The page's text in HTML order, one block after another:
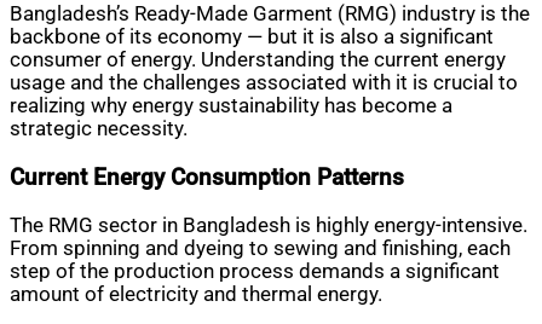
Bangladesh’s Ready-Made Garment (RMG) industry is the
backbone of its economy — but it is also a significant
consumer of energy. Understanding the current energy
usage and the challenges associated with it is crucial to
realizing why energy sustainability has become a
strategic necessity.
Current Energy Consumption Patterns
The RMG sector in Bangladesh is highly energy-intensive.
From spinning and dyeing to sewing and finishing, each
step of the production process demands a significant
amount of electricity and thermal energy.